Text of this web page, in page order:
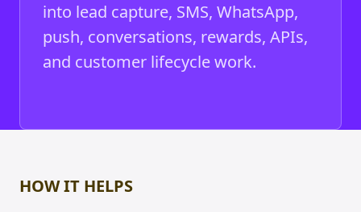
into lead capture, SMS, WhatsApp,
push, conversations, rewards, APIs,
and customer lifecycle work.
HOW IT HELPS